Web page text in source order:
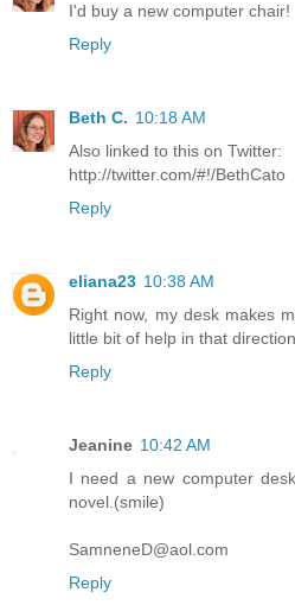
I'd buy a new computer chair!
Reply
Beth C. 10:18 AM
Also linked to this on Twitter:
http://twitter.com/#!/BethCato
Reply
eliana23 10:38 AM
Right now, my desk makes
little bit of help in that
Reply
Jeanine 10:42 AM
I need a new computer
novel.(smile)
SamneneD@aol.com
Reply